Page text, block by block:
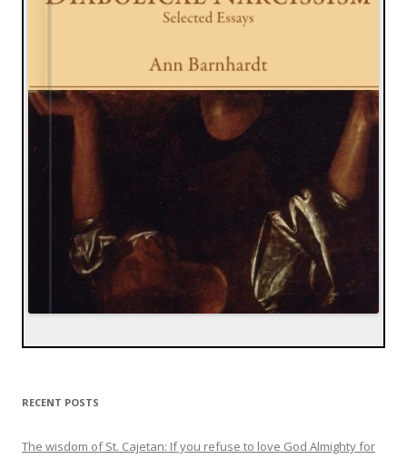
RECENT POSTS
The wisdom of St. Cajetan: If you refuse to love God Almighty for